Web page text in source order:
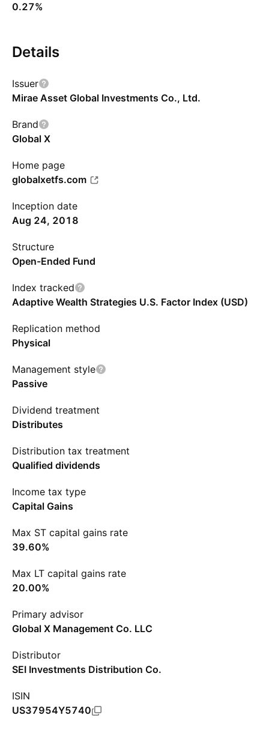
0.27%
Details
Issuer
Mirae Asset Global Investments Co., Ltd.
Brand
Global X
Home page
globalxetfs.com
Inception date
Aug 24, 2018
Structure
Open-Ended Fund
Index tracked
Adaptive Wealth Strategies U.S. Factor Index (USD)
Replication method
Physical
Management style
Passive
Dividend treatment
Distributes
Distribution tax treatment
Qualified dividends
Income tax type
Capital Gains
Max ST capital gains rate
39.60%
Max LT capital gains rate
20.00%
Primary advisor
Global X Management Co. LLC
Distributor
SEI Investments Distribution Co.
ISIN
US37954Y5740